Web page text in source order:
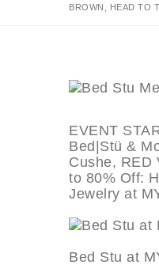
BROWN, HEAD TO
EVENT
Bed|Stü &
Cushe, RED
to 80% Off:
Jewelry at
Bed Stu